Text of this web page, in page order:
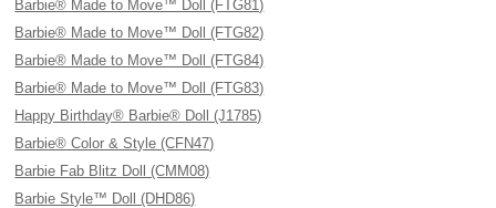
Barbie® Made to Move™ Doll (FTG81)
Barbie® Made to Move™ Doll (FTG82)
Barbie® Made to Move™ Doll (FTG84)
Barbie® Made to Move™ Doll (FTG83)
Happy Birthday® Barbie® Doll (J1785)
Barbie® Color & Style (CFN47)
Barbie Fab Blitz Doll (CMM08)
Barbie Style™ Doll (DHD86)